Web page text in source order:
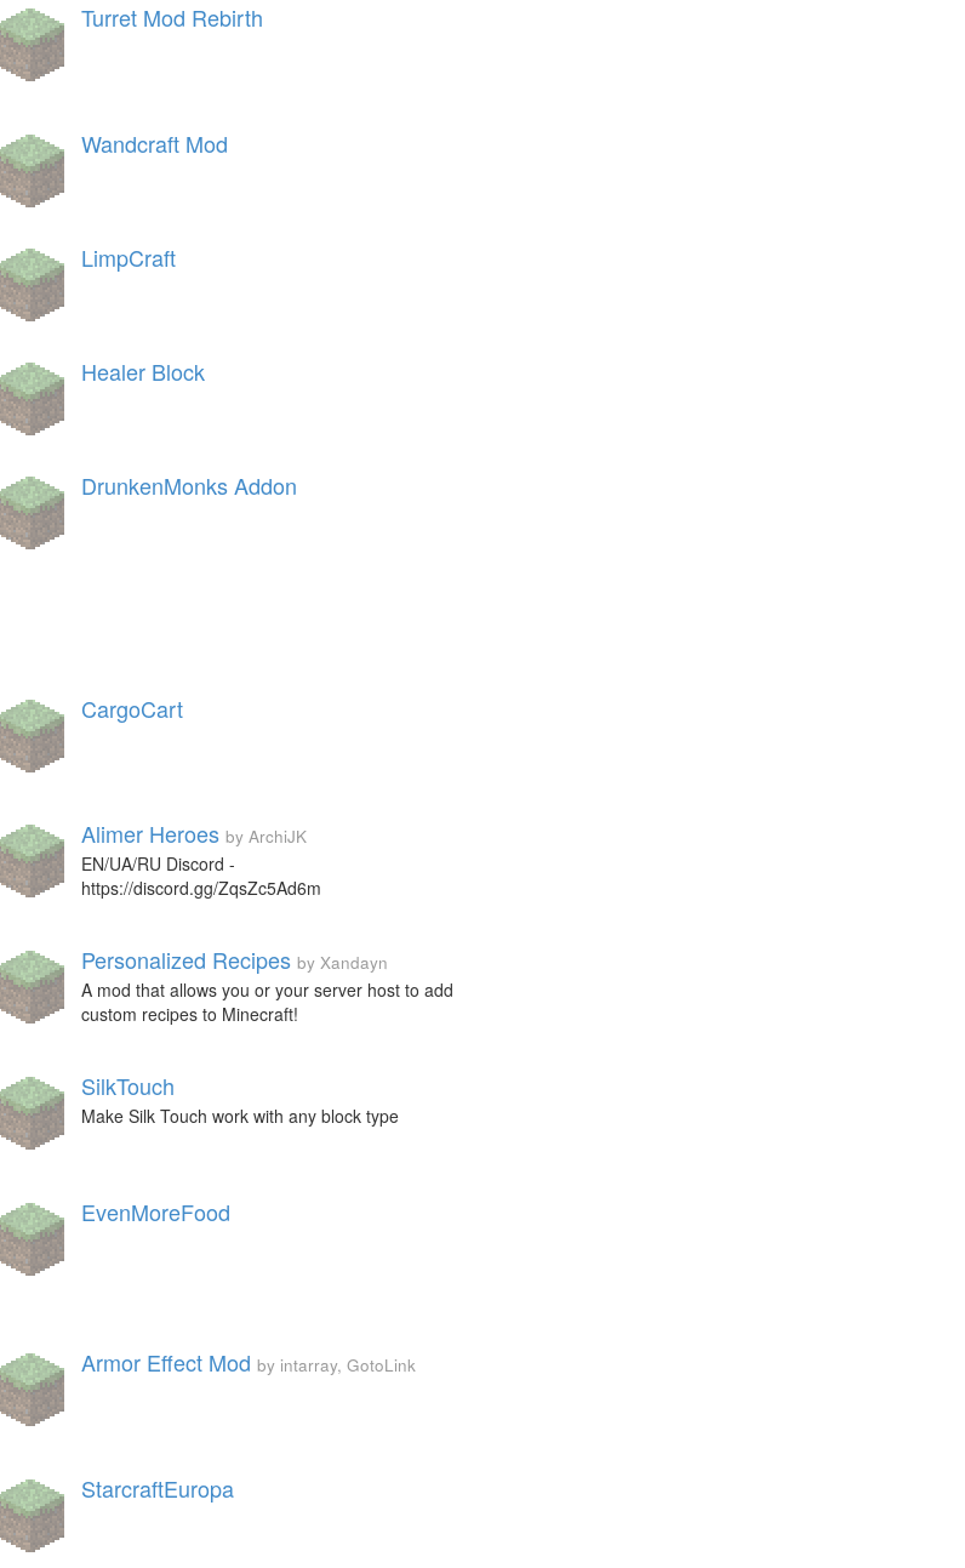
Turret Mod Rebirth
Wandcraft Mod
LimpCraft
Healer Block
DrunkenMonks Addon
CargoCart
Alimer Heroes by ArchiJK
EN/UA/RU Discord -
https://discord.gg/ZqsZc5Ad6m
Personalized Recipes by Xandayn
A mod that allows you or your server host to add
custom recipes to Minecraft!
SilkTouch
Make Silk Touch work with any block type
EvenMoreFood
Armor Effect Mod by intarray, GotoLink
StarcraftEuropa